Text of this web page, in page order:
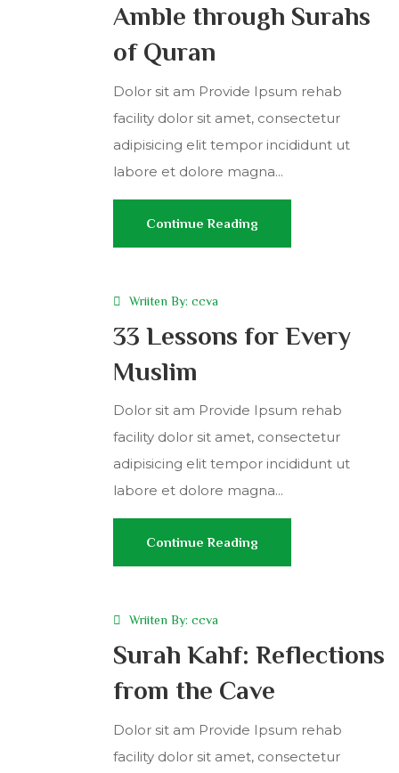
Amble through Surahs
of Quran
Dolor sit am Provide Ipsum rehab
facility dolor sit amet, consectetur
adipisicing elit tempor incididunt ut
labore et dolore magna...
Continue Reading
Wriiten By: ccva
33 Lessons for Every
Muslim
Dolor sit am Provide Ipsum rehab
facility dolor sit amet, consectetur
adipisicing elit tempor incididunt ut
labore et dolore magna...
Continue Reading
Wriiten By: ccva
Surah Kahf: Reflections
from the Cave
Dolor sit am Provide Ipsum rehab
facility dolor sit amet, consectetur